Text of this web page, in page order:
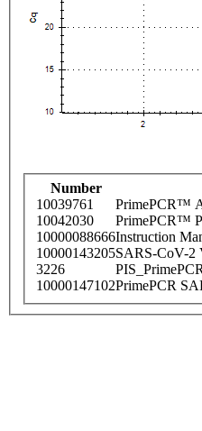
Number
10039761
PrimePCR™
10042030
PrimePCR™
10000088666Instruction
10000143205SARS-CoV-2
3226
10000147102PrimePCR